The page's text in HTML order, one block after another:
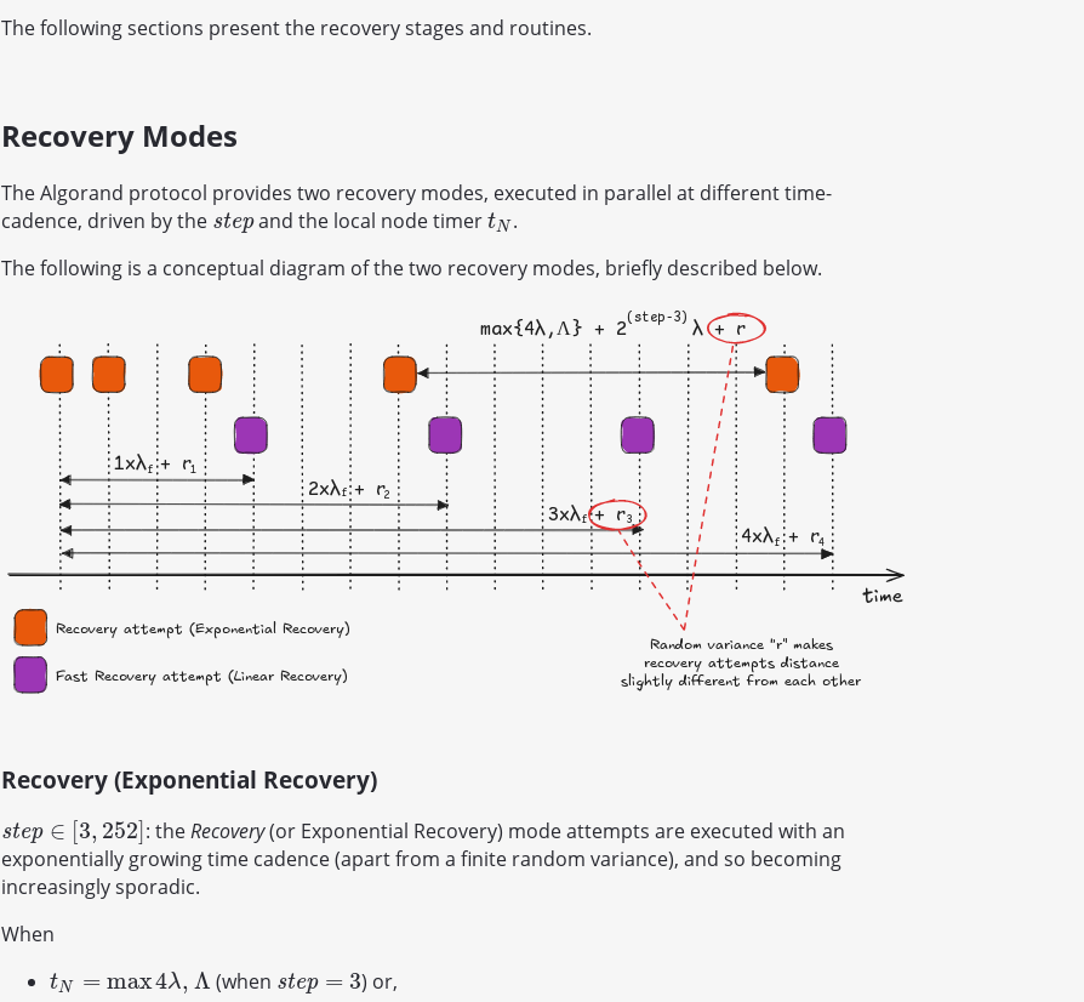
The following sections present the recovery stages and routines.
Recovery Modes
The Algorand protocol provides two recovery modes, executed in parallel at different time-
cadence, driven by the step
stepand the local node timer tN
tN.
The following is a conceptual diagram of the two recovery modes, briefly described below.
Recovery (Exponential Recovery)
step ∈ [3, 252]
step∈[ 252] : theRecovery(or Exponential Recovery) mode attempts are executed with an
exponentially growing time cadence (apart from a finite random variance), and so becoming
increasingly sporadic.
When
tN = max4λ, Λ
tN= max4λ,Λ (when step = 3
step=3 ) or,